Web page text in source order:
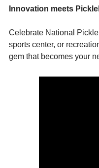
Innovation meets
Celebrate National
sports center, or
gem that becomes your